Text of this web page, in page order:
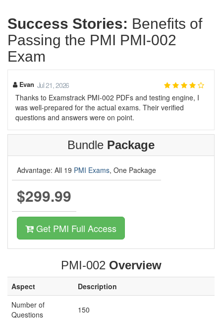
Success Stories: Benefits of
Passing the PMI PMI-002
Exam
Evan Jul 21, 2026
Thanks to Examstrack PMI-002 PDFs and testing engine, I
was well-prepared for the actual exams. Their verified
questions and answers were on point.
Bundle Package
Advantage: All 19 PMI Exams, One Package
$299.99
Get PMI Full Access
PMI-002 Overview
Aspect
Description
Number of
Questions
150